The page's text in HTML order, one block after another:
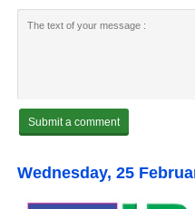
Wednesday, 25